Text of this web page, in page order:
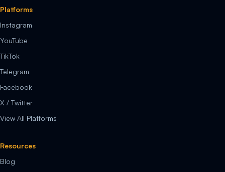
Platforms
Instagram
YouTube
TikTok
Telegram
Facebook
X / Twitter
View All Platforms
Resources
Blog